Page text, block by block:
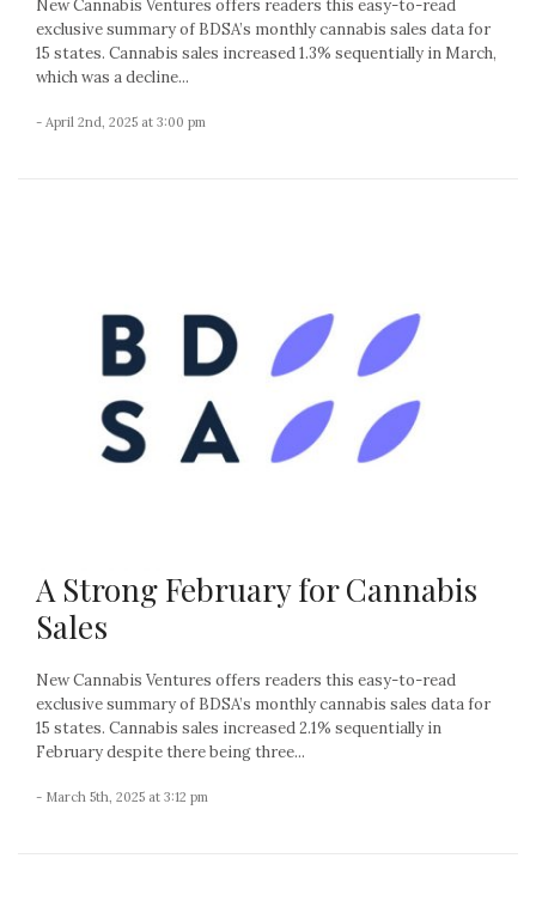
New Cannabis Ventures offers readers this easy-to-read
exclusive summary of BDSA’s monthly cannabis sales data for
15 states. Cannabis sales increased 1.3% sequentially in March,
which was a decline...
- April 2nd, 2025 at 3:00 pm
A Strong February for Cannabis
Sales
New Cannabis Ventures offers readers this easy-to-read
exclusive summary of BDSA’s monthly cannabis sales data for
15 states. Cannabis sales increased 2.1% sequentially in
February despite there being three...
- March 5th, 2025 at 3:12 pm